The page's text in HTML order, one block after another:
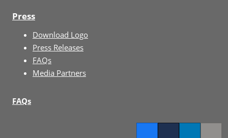
Press
Download Logo
Press Releases
FAQs
Media Partners
FAQs